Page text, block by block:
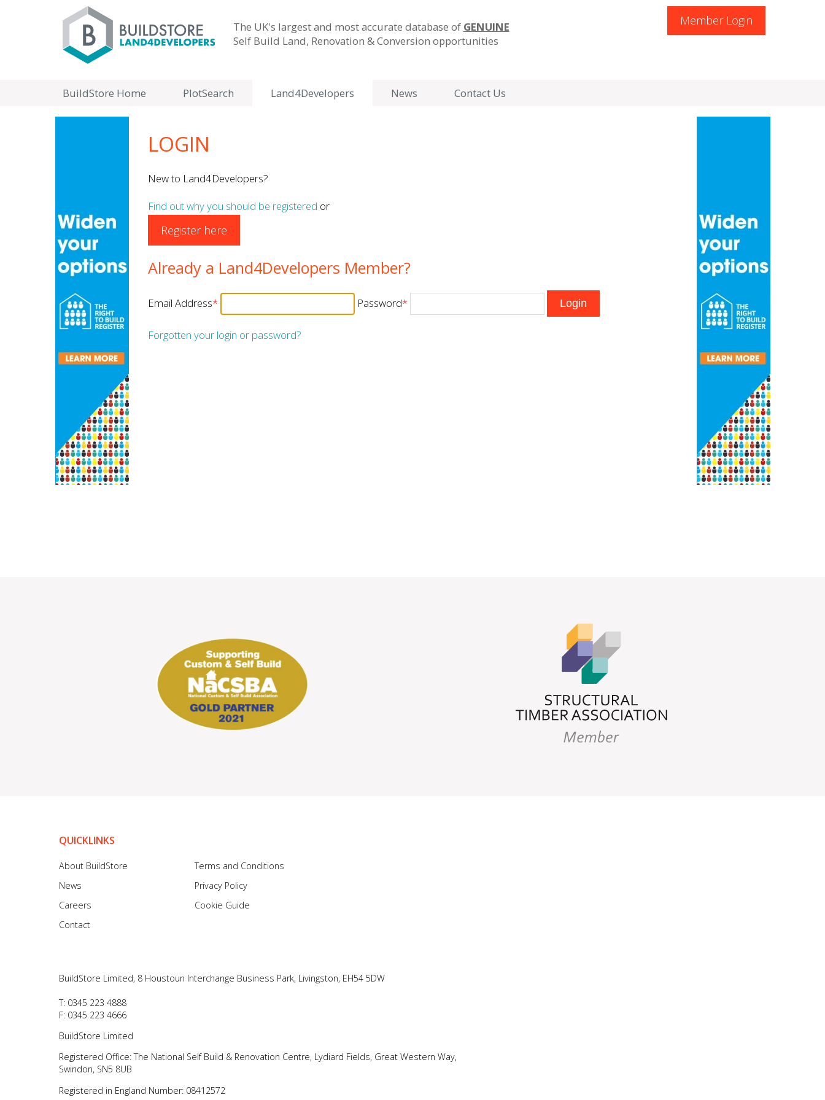
The UK's largest and most accurate database of GENUINE
Self Build Land, Renovation & Conversion opportunities
Member Login
BuildStore Home PlotSearch Land4Developers News Contact Us
LOGIN
New to Land4Developers?
Find out why you should be registered or
Register here
Already a Land4Developers Member?
Email Address* Password*
Forgotten your login or password?
QUICKLINKS
About BuildStore
News
Careers
Contact
Terms and Conditions
Privacy Policy
Cookie Guide
BuildStore Limited, 8 Houstoun Interchange Business Park, Livingston, EH54 5DW
T: 0345 223 4888
F: 0345 223 4666
BuildStore Limited
Registered Office: The National Self Build & Renovation Centre, Lydiard Fields, Great Western Way,
Swindon, SN5 8UB
Registered in England Number: 08412572